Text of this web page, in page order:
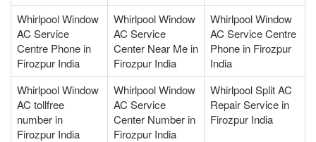
Whirlpool Window
AC Service
Centre Phone in
Firozpur India
Whirlpool Window
AC Service
Center Near Me in
Firozpur India
Whirlpool Window
AC Service Centre
Phone in Firozpur
India
Whirlpool Window
AC tollfree
number in
Firozpur India
Whirlpool Window
AC Service
Center Number in
Firozpur India
Whirlpool Split AC
Repair Service in
Firozpur India